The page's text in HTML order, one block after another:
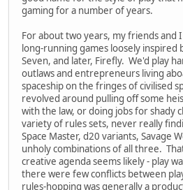
gaming for a number of years.
For about two years, my friends and
long-running games loosely inspired
Seven, and later, Firefly. We'd play
outlaws and entrepreneurs living
spaceship on the fringes of civilised
revolved around pulling off some
with the law, or doing jobs for shady
variety of rules sets, never really
Space Master, d20 variants, Savage
unholy combinations of all three.
creative agenda seems likely - play
there were few conflicts between
rules-hopping was generally a